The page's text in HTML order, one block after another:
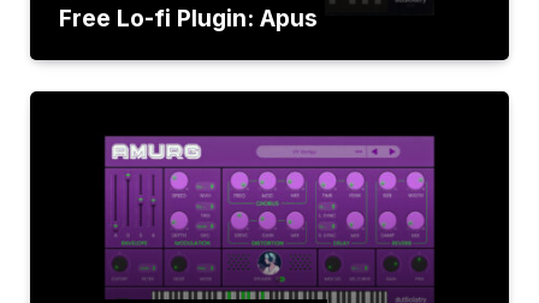
Free Lo-fi Plugin: Apus